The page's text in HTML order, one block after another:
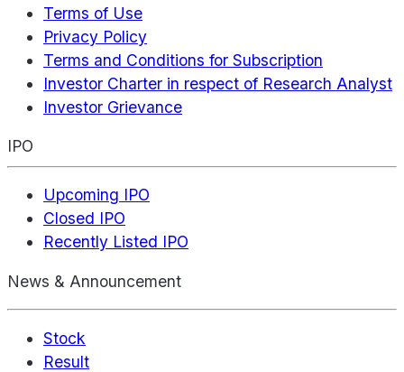
Terms of Use
Privacy Policy
Terms and Conditions for Subscription
Investor Charter in respect of Research Analyst
Investor Grievance
IPO
Upcoming IPO
Closed IPO
Recently Listed IPO
News & Announcement
Stock
Result